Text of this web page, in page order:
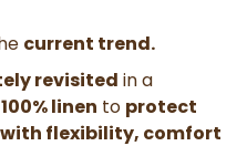
current trend.
revisited in a
100% linen to protect
flexibility, comfort